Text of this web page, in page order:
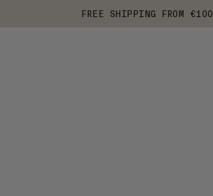
FREE SHIPPING FROM €100